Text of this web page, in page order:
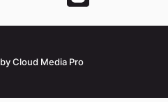
by Cloud Media Pro